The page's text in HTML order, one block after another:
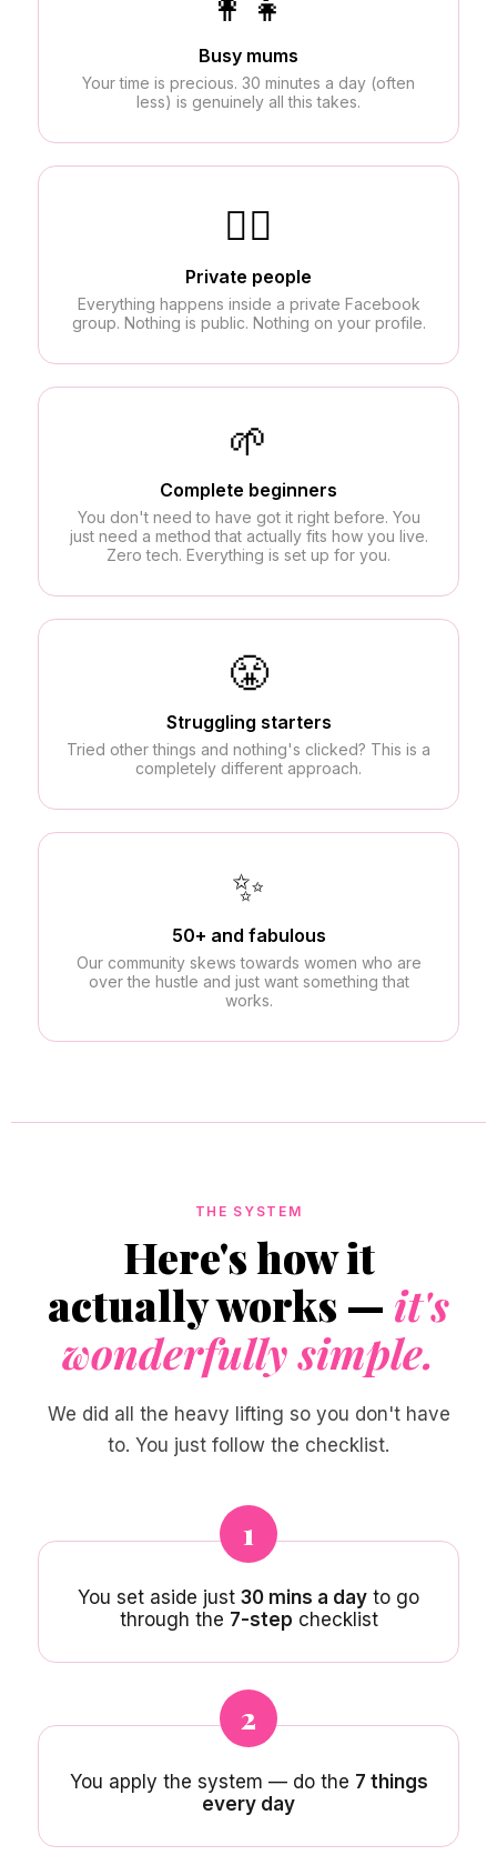
Busy mums
Your time is precious. 30 minutes a day (often
less) is genuinely all this takes.
🙅‍♀️
Private people
Everything happens inside a private Facebook
group. Nothing is public. Nothing on your profile.
🌱
Complete beginners
You don't need to have got it right before. You
just need a method that actually fits how you live.
Zero tech. Everything is set up for you.
😤
Struggling starters
Tried other things and nothing's clicked? This is a
completely different approach.
✨
50+ and fabulous
Our community skews towards women who are
over the hustle and just want something that
works.
THE SYSTEM
Here's how it
actually works — it's
wonderfully simple.
We did all the heavy lifting so you don't have
to. You just follow the checklist.
1
You set aside just 30 mins a day to go
through the 7-step checklist
2
You apply the system — do the 7 things
every day